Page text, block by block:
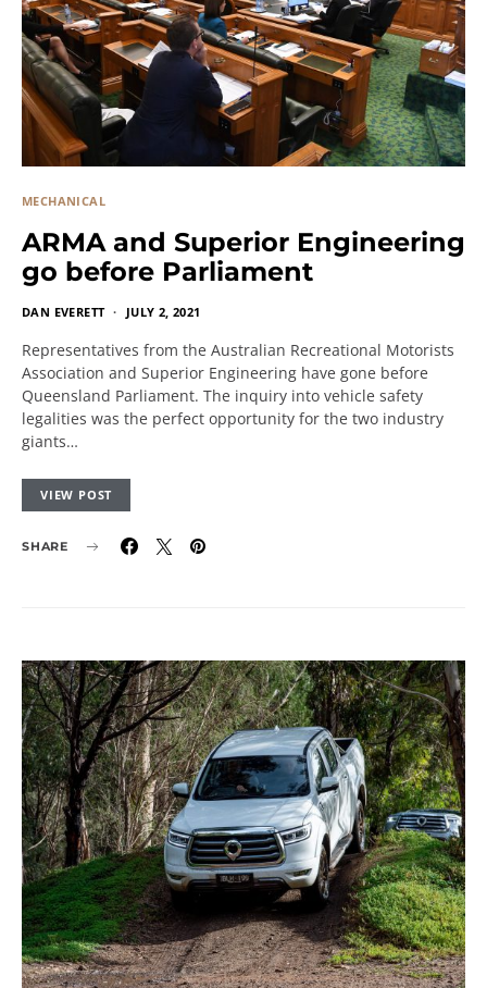
MECHANICAL
ARMA and Superior Engineering
go before Parliament
DAN EVERETT JULY 2, 2021
Representatives from the Australian Recreational Motorists
Association and Superior Engineering have gone before
Queensland Parliament. The inquiry into vehicle safety
legalities was the perfect opportunity for the two industry
giants…
VIEW POST
SHARE